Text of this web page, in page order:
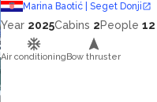
Marina Baotić | Seget Donji
Year 2025Cabins 2People 12
Air conditioningBow thruster